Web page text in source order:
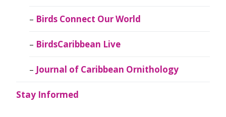
Birds Connect Our World
BirdsCaribbean Live
Journal of Caribbean Ornithology
Stay Informed